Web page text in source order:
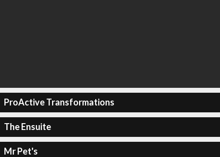
ProActive Transformations
The Ensuite
Mr Pet's